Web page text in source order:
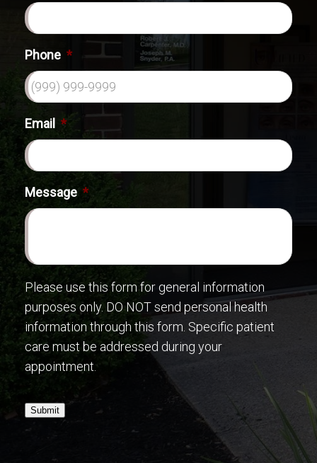
Phone *
Email *
Message *
Please use this form for general information
purposes only. DO NOT send personal health
information through this form. Specific patient
care must be addressed during your
appointment.
Submit